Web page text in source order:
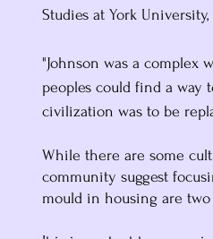
Studies at York
"Johnson was a complex
peoples could find a way
civilization was to be
While there are some
community suggest
mould in housing are two